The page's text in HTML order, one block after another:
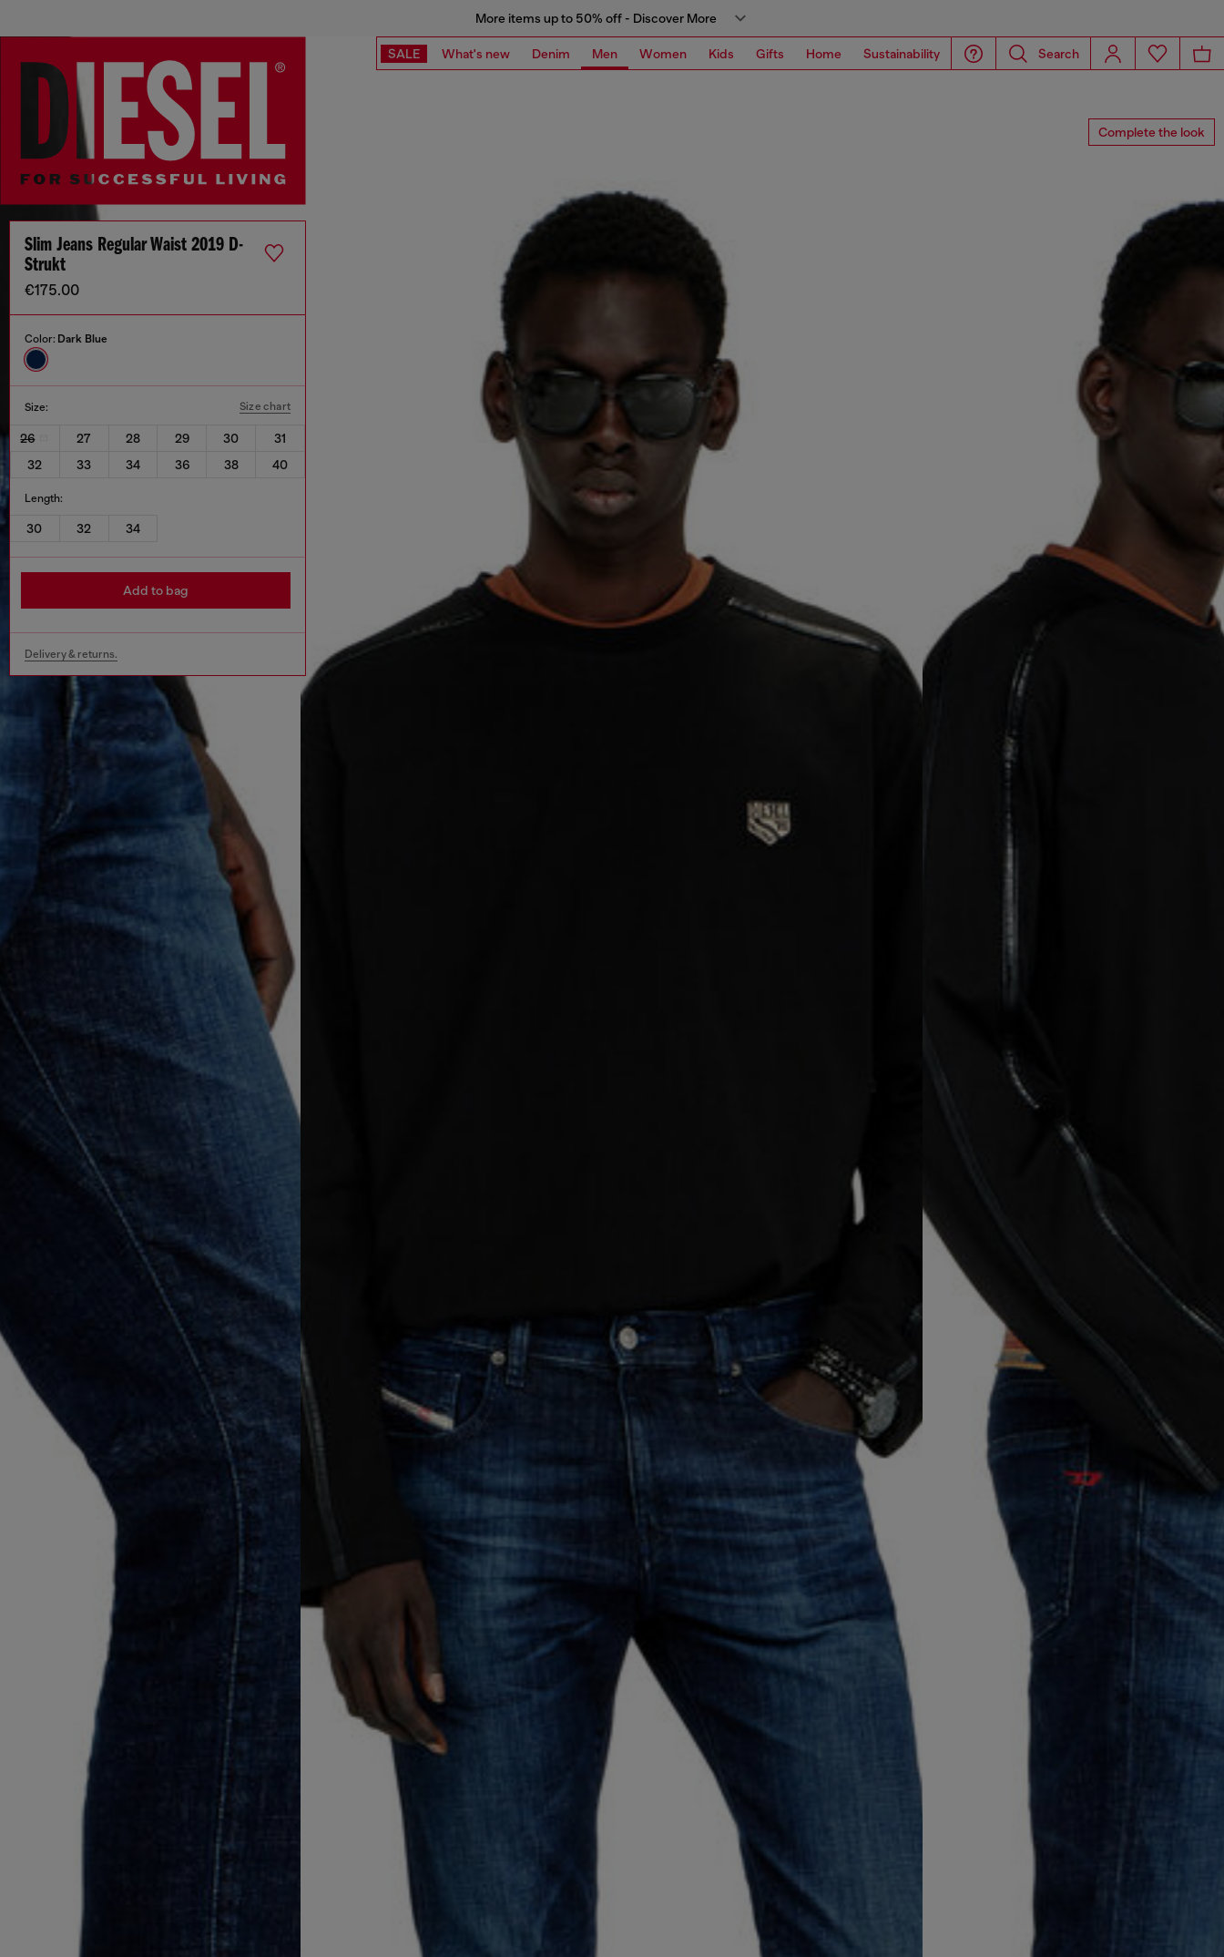
More items up to 50% off - Discover More
SALE What's new Denim Men Women Kids Gifts Home Sustainability Search
Complete the look
Slim Jeans Regular Waist 2019 D-
Strukt
€175.00
Color: Dark Blue
Size: Size chart
26 27 28 29 30
31
32
33 34 36 38 40
Length:
30 32 34
Add to bag
Delivery & returns.